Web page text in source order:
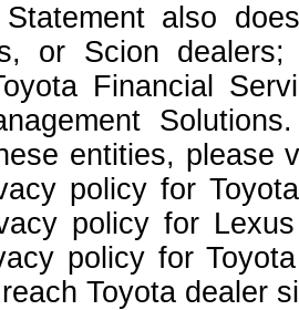
also
or Scion
Financial
entities, please
policy for
policy for
policy for
Toyota dealer